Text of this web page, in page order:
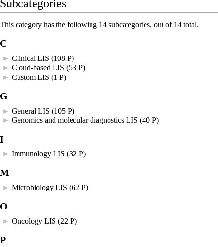
Subcategories
This category has the following 14 subcategories, out of 14 total.
C
► Clinical LIS (108 P)
► Cloud-based LIS (53 P)
► Custom LIS (1 P)
G
► General LIS (105 P)
► Genomics and molecular diagnostics LIS (40 P)
I
► Immunology LIS (32 P)
M
► Microbiology LIS (62 P)
O
► Oncology LIS (22 P)
P